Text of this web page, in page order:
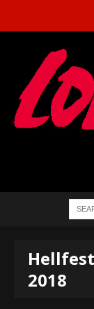
2018